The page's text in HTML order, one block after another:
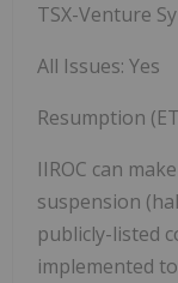
TSX-Venture
All Issues: Yes
Resumption
IIROC can
suspension
publicly-listed
implemented